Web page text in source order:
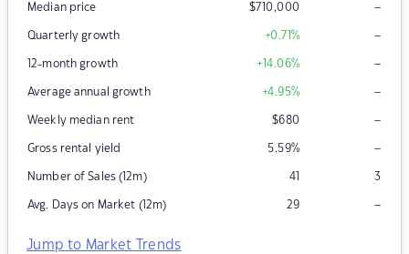
Median price $710,000 –
Quarterly growth +0.71% –
12-month growth +14.06% –
Average annual growth +4.95% –
Weekly median rent $680 –
Gross rental yield 5.59% –
Number of Sales (12m) 41 3
Avg. Days on Market (12m) 29 –
Jump to Market Trends